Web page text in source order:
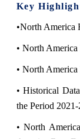
Key
•North America
• North
• North
• Historical
the Period 2021-
• North